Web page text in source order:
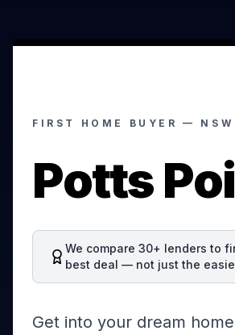
FIRST HOME BUYER — NSW
Potts
We compare 30+ lenders to
best deal — not just the
Get into your dream